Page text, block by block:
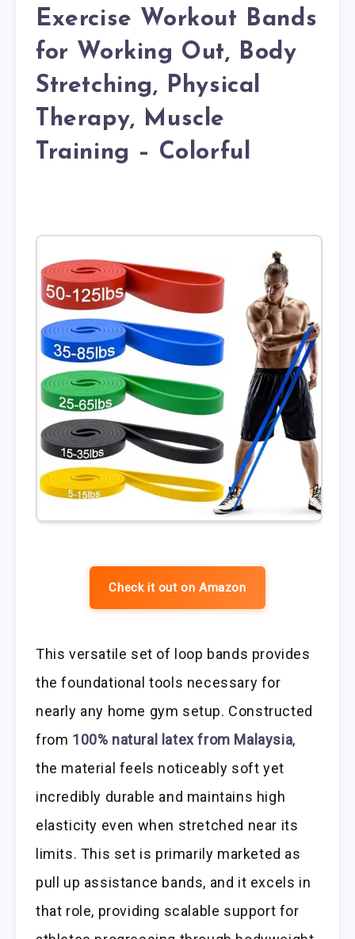
Exercise Workout Bands
for Working Out, Body
Stretching, Physical
Therapy, Muscle
Training – Colorful
Check it out on Amazon
This versatile set of loop bands provides
the foundational tools necessary for
nearly any home gym setup. Constructed
from 100% natural latex from Malaysia,
the material feels noticeably soft yet
incredibly durable and maintains high
elasticity even when stretched near its
limits. This set is primarily marketed as
pull up assistance bands, and it excels in
that role, providing scalable support for